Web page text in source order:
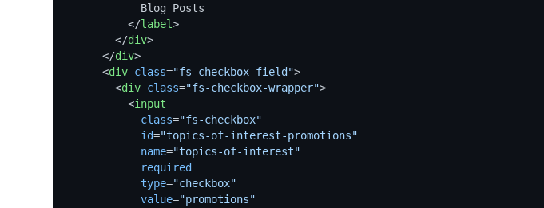
            Blog Posts
</label>
</div>
</div>
<div class="fs-checkbox-field">
<div class="fs-checkbox-wrapper">
<input
class="fs-checkbox"
id="topics-of-interest-promotions"
name="topics-of-interest"
required
type="checkbox"
value="promotions"